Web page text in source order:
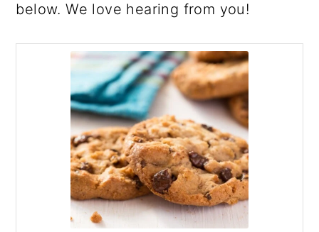
below. We love hearing from you!